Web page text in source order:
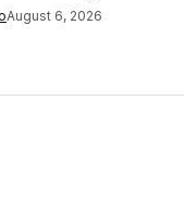
August 6, 2026